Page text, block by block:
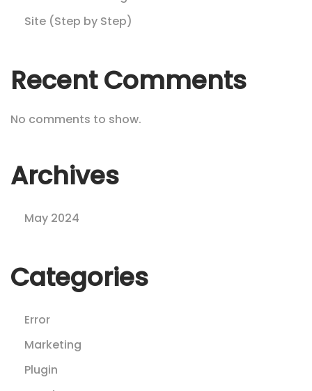
Site (Step by Step)
Recent Comments
No comments to show.
Archives
May 2024
Categories
Error
Marketing
Plugin